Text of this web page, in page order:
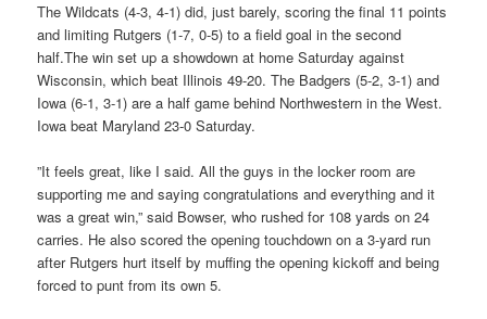
The Wildcats (4-3, 4-1) did, just barely, scoring the final 11 points
and limiting Rutgers (1-7, 0-5) to a field goal in the second
half.The win set up a showdown at home Saturday against
Wisconsin, which beat Illinois 49-20. The Badgers (5-2, 3-1) and
Iowa (6-1, 3-1) are a half game behind Northwestern in the West.
Iowa beat Maryland 23-0 Saturday.
”It feels great, like I said. All the guys in the locker room are
supporting me and saying congratulations and everything and it
was a great win,” said Bowser, who rushed for 108 yards on 24
carries. He also scored the opening touchdown on a 3-yard run
after Rutgers hurt itself by muffing the opening kickoff and being
forced to punt from its own 5.